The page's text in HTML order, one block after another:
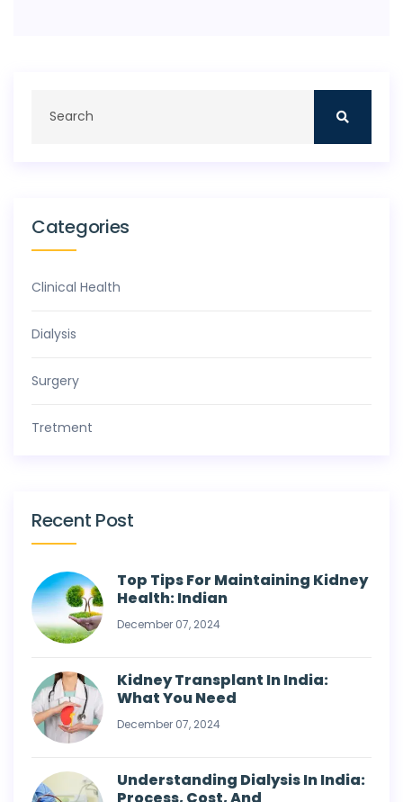
Categories
Clinical Health
Dialysis
Surgery
Tretment
Recent Post
Top Tips For Maintaining Kidney
Health: Indian
December 07, 2024
Kidney Transplant In India:
What You Need
December 07, 2024
Understanding Dialysis In India:
Process, Cost, And